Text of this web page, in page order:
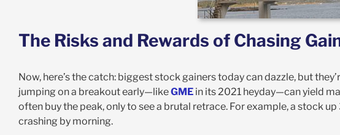
The Risks and Rewards of Chasing
Now, here’s the catch: biggest stock gainers today can dazzle, but
jumping on a breakout early—likeGMEin its 2021 heyday—can yield
often buy the peak, only to see a brutal retrace. For example, a stock
crashing by morning.